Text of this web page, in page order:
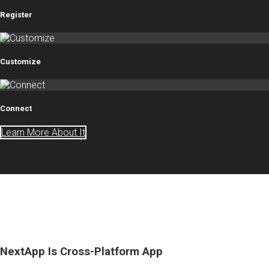
Register
Customize
Connect
Learn More About It
NextApp Is Cross-Platform App